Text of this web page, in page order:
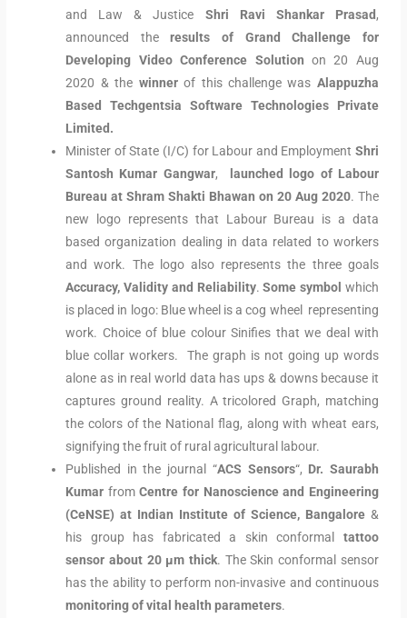
and Law & Justice Shri Ravi Shankar Prasad,
announced theresults of Grand Challenge for
Developing Video Conference Solution on 20 Aug
2020 & the winnerof this challenge was Alappuzha
Based Techgentsia Software Technologies Private
Limited.
Minister of State (I/C) for Labour and Employment Shri
Santosh Kumar Gangwar, launched logo of Labour
Bureau at Shram Shakti Bhawan on 20 Aug 2020. The
new logo represents that Labour Bureau is a data
based organization dealing in data related to workers
and work. The logo also represents the three goals
Accuracy, Validity and Reliability.Some symbol which
is placed in logo: Blue wheel is a cog wheel representing
work. Choice of blue colour Sinifies that we deal with
blue collar workers. The graph is not going up words
alone as in real world data has ups & downs because it
captures ground reality. A tricolored Graph, matching
the colors of the National flag, along with wheat ears,
signifying the fruit of rural agricultural labour.
Published in the journal “ACS Sensors“, Dr. Saurabh
Kumar fromCentre for Nanoscience and Engineering
(CeNSE) at Indian Institute of Science, Bangalore&
his group has fabricated a skin conformal tattoo
sensor about 20 μm thick. The Skin conformal sensor
has the ability to perform non-invasive and continuous
monitoring of vital health parameters.